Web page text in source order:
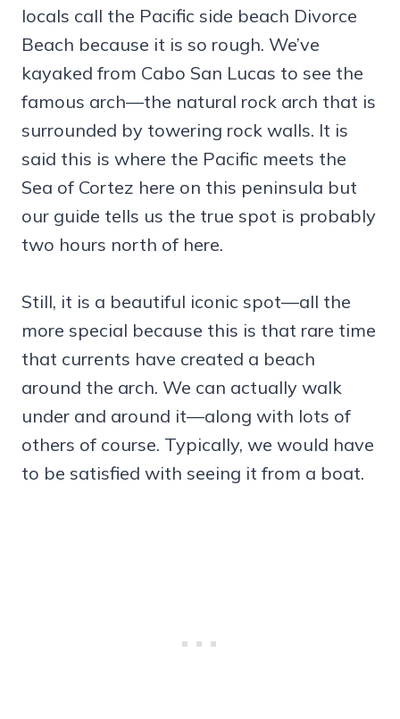
locals call the Pacific side beach Divorce
Beach because it is so rough. We’ve
kayaked from Cabo San Lucas to see the
famous arch—the natural rock arch that is
surrounded by towering rock walls. It is
said this is where the Pacific meets the
Sea of Cortez here on this peninsula but
our guide tells us the true spot is probably
two hours north of here.
Still, it is a beautiful iconic spot—all the
more special because this is that rare time
that currents have created a beach
around the arch. We can actually walk
under and around it—along with lots of
others of course. Typically, we would have
to be satisfied with seeing it from a boat.